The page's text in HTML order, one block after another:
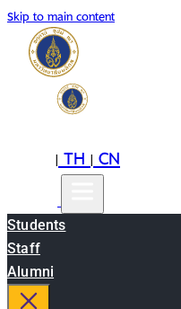
Skip to main content
|TH|CN
Students
Staff
Alumni